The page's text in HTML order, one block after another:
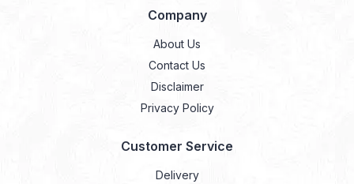
Company
About Us
Contact Us
Disclaimer
Privacy Policy
Customer Service
Delivery